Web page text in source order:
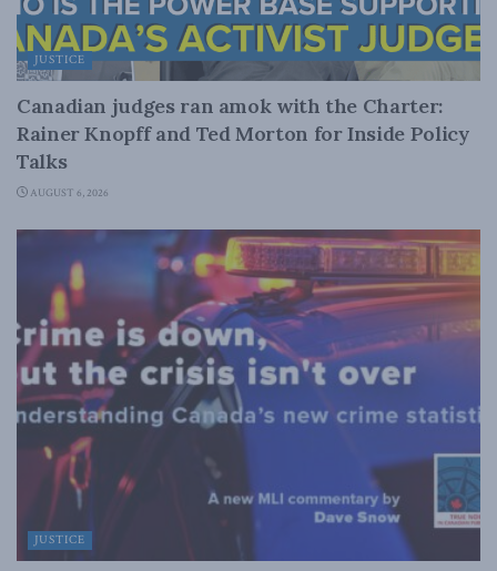
JUSTICE
Canadian judges ran amok with the Charter:
Rainer Knopff and Ted Morton for Inside Policy
Talks
AUGUST 6, 2026
JUSTICE